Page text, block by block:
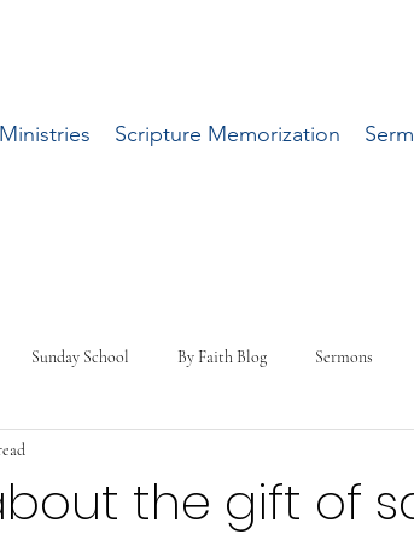
Ministries Scripture Memorization
Sunday School By Faith Blog Sermons
the gift of